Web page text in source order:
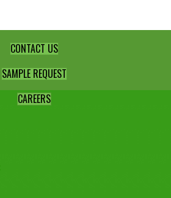
CONTACT US
SAMPLE REQUEST
CAREERS